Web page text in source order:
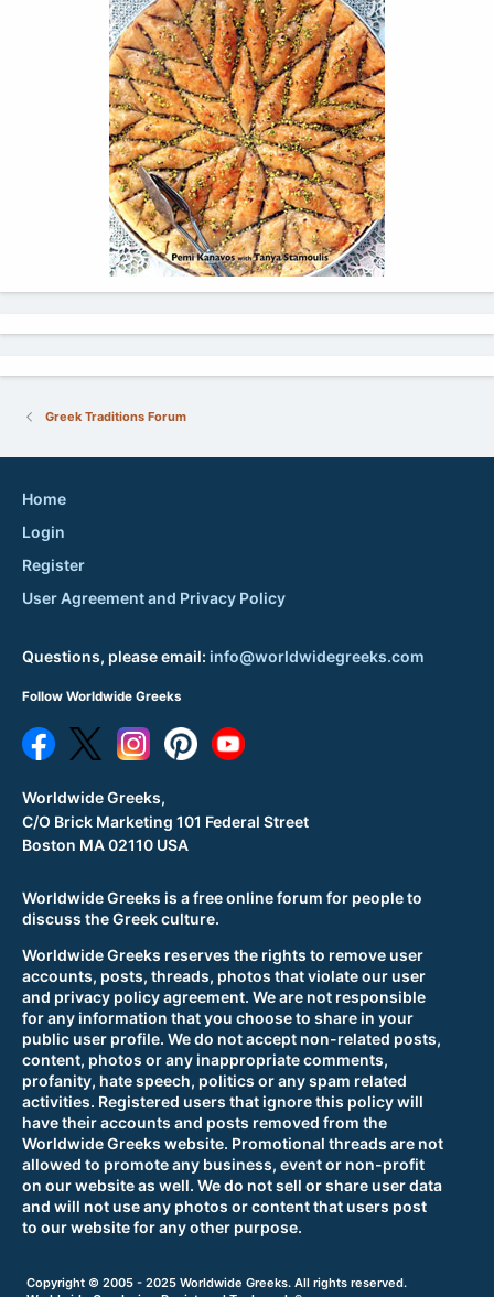
Greek Traditions Forum
Worldwide Greeks is a free online forum for people to
discuss the Greek culture.
Worldwide Greeks reserves the rights to remove user
accounts, posts, threads, photos that violate our user
and privacy policy agreement. We are not responsible
for any information that you choose to share in your
public user profile. We do not accept non-related posts,
content, photos or any inappropriate comments,
profanity, hate speech, politics or any spam related
activities. Registered users that ignore this policy will
have their accounts and posts removed from the
Worldwide Greeks website. Promotional threads are not
allowed to promote any business, event or non-profit
on our website as well. We do not sell or share user data
and will not use any photos or content that users post
to our website for any other purpose.
Home
Login
Register
User Agreement and Privacy Policy
Questions, please email: info@worldwidegreeks.com
Follow Worldwide Greeks
Worldwide Greeks,
C/O Brick Marketing 101 Federal Street
Boston MA 02110 USA
Copyright © 2005 - 2025 Worldwide Greeks. All rights reserved.